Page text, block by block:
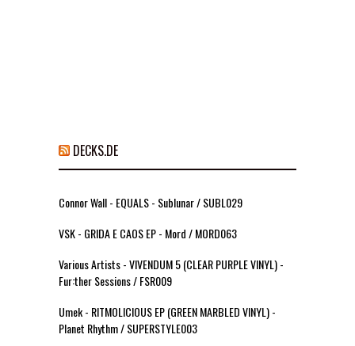
DECKS.DE
Connor Wall - EQUALS - Sublunar / SUBL029
VSK - GRIDA E CAOS EP - Mord / MORD063
Various Artists - VIVENDUM 5 (CLEAR PURPLE VINYL) -
Fur:ther Sessions / FSR009
Umek - RITMOLICIOUS EP (GREEN MARBLED VINYL) -
Planet Rhythm / SUPERSTYLE003